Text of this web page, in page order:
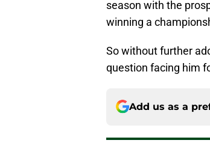
season with the
winning a
So without further
question facing him
Add us as a